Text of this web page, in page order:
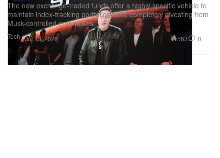
Tech
The new exchange-traded funds offer a highly specific vehicle to
maintain index-tracking portfolios while completely divesting from
Musk-controlled enterprises.
Jul 13, 2026 563 0